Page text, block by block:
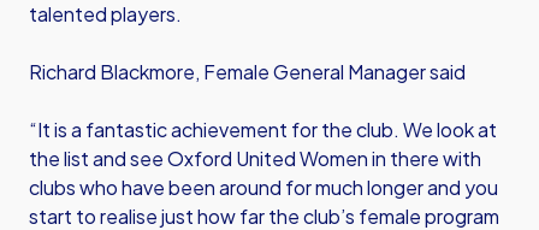
talented players.
Richard Blackmore, Female General Manager said
“It is a fantastic achievement for the club. We look at
the list and see Oxford United Women in there with
clubs who have been around for much longer and you
start to realise just how far the club’s female program